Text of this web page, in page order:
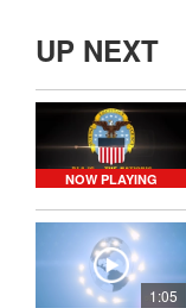
UP NEXT
NOW PLAYING
1:05